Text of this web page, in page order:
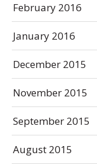
February 2016
January 2016
December 2015
November 2015
September 2015
August 2015